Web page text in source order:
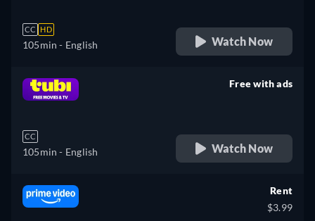
CC HD
105min - English Watch Now
CC
105min - English
Free with ads
Watch Now
Rent
$3.99